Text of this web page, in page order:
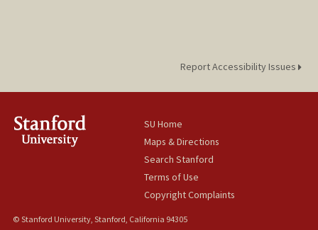
Report Accessibility Issues
SU Home
Maps & Directions
Search Stanford
Terms of Use
Copyright Complaints
© Stanford University, Stanford, California 94305